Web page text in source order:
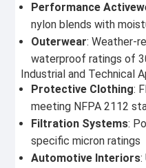
Performance
nylon blends with
Outerwear: Weather-
waterproof ratings of
Industrial and Technical
Protective Clothing:
meeting NFPA 2112
Filtration Systems:
specific micron ratings
Automotive Interiors: